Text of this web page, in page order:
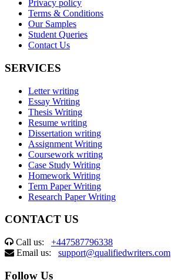
Privacy policy
Terms & Conditions
Our Samples
Student Queries
Contact Us
SERVICES
Letter writing
Essay Writing
Thesis Writing
Resume writing
Dissertation writing
Assignment Writing
Coursework writing
Case Study Writing
Homework Writing
Term Paper Writing
Research Paper Writing
CONTACT US
Call us: +447587796338
Email us: support@qualifiedwriters.com
Follow Us